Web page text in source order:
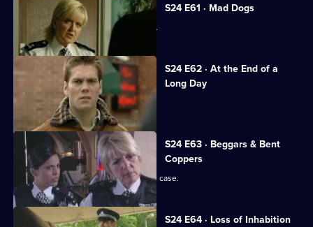
S24 E61 · Mad Dogs
Teenage rapist Ross Trescot is caught.
S24 E62 · At the End of a
Long Day
Yvonne faces a manslaughter charge.
S24 E63 · Beggars & Bent
Coppers
June is forced to deal with a date-rape case.
S24 E64 · Loss of Inhabition